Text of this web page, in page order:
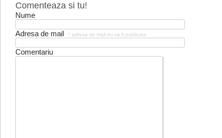
Comenteaza si tu!
Nume
Adresa de mail * adresa de mail nu va fi publicata
Comentariu